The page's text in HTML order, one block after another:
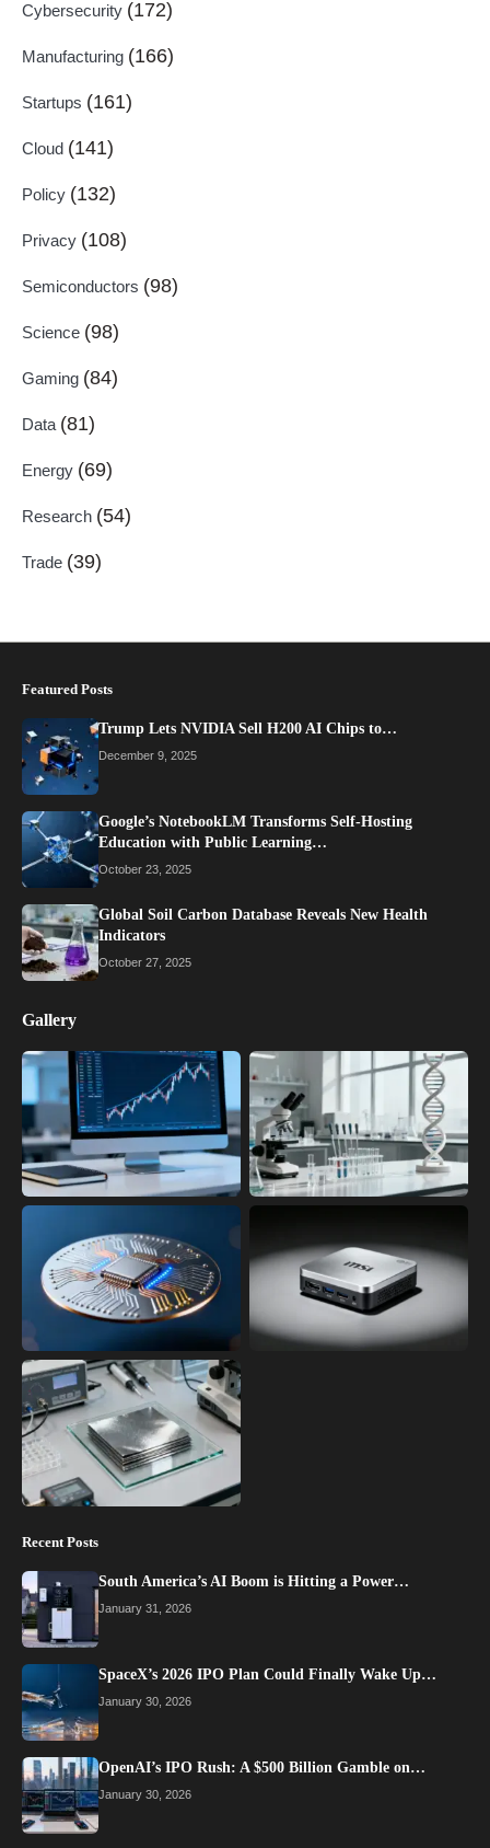
Cybersecurity (172)
Manufacturing (166)
Startups (161)
Cloud (141)
Policy (132)
Privacy (108)
Semiconductors (98)
Science (98)
Gaming (84)
Data (81)
Energy (69)
Research (54)
Trade (39)
Featured Posts
Trump Lets NVIDIA Sell H200 AI Chips to…
December 9, 2025
Google’s NotebookLM Transforms Self-Hosting
Education with Public Learning…
October 23, 2025
Global Soil Carbon Database Reveals New Health
Indicators
October 27, 2025
Gallery
Recent Posts
South America’s AI Boom is Hitting a Power…
January 31, 2026
SpaceX’s 2026 IPO Plan Could Finally Wake Up…
January 30, 2026
OpenAI’s IPO Rush: A $500 Billion Gamble on…
January 30, 2026